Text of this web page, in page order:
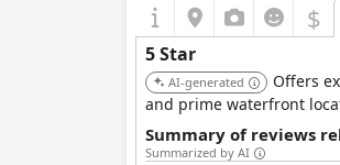
$
5 Star
AI-generated
Offers
and prime waterfront
Summary of reviews
Summarized by AI